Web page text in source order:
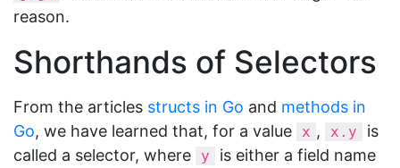
reason.
Shorthands of Selectors
From the articles structs in Go and methods in
Go, we have learned that, for a value x , x.y
is
called a selector, where
y
is either a field name